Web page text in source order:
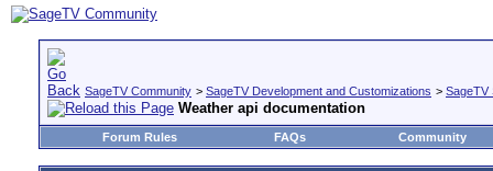
SageTV Community > SageTV Development and Customizations > SageTV
Weather api documentation
Forum Rules FAQs Community